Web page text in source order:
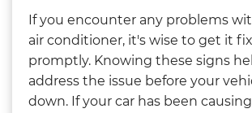
If you encounter any problems
air conditioner, it's wise to get it
promptly. Knowing these signs
address the issue before your
down. If your car has been